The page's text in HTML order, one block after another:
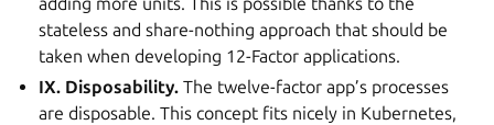
stateless and share-nothing approach that should be
taken when developing 12-Factor applications.
IX. Disposability. The twelve-factor app’s processes
are disposable. This concept fits nicely in Kubernetes,